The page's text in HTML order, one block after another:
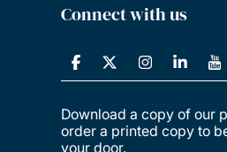
Connect with us
Download a copy of our
order a printed copy to
your door.